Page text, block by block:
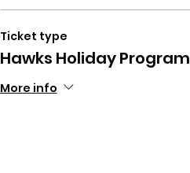
Ticket type
Hawks Holiday Program
More info